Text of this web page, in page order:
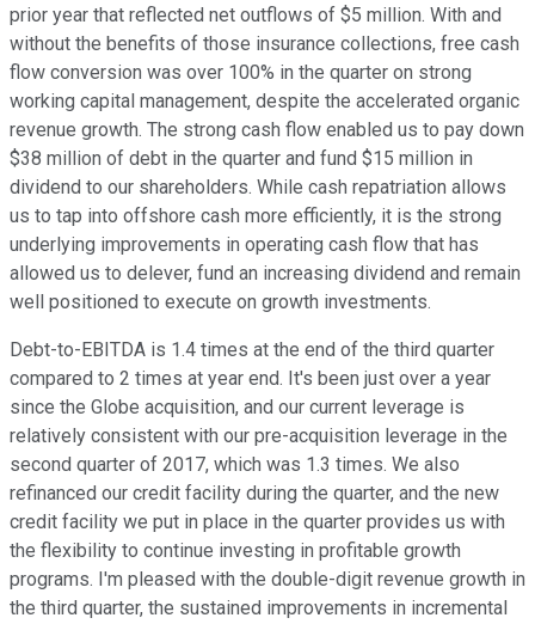
prior year that reflected net outflows of $5 million. With and
without the benefits of those insurance collections, free cash
flow conversion was over 100% in the quarter on strong
working capital management, despite the accelerated organic
revenue growth. The strong cash flow enabled us to pay down
$38 million of debt in the quarter and fund $15 million in
dividend to our shareholders. While cash repatriation allows
us to tap into offshore cash more efficiently, it is the strong
underlying improvements in operating cash flow that has
allowed us to delever, fund an increasing dividend and remain
well positioned to execute on growth investments.
Debt-to-EBITDA is 1.4 times at the end of the third quarter
compared to 2 times at year end. It's been just over a year
since the Globe acquisition, and our current leverage is
relatively consistent with our pre-acquisition leverage in the
second quarter of 2017, which was 1.3 times. We also
refinanced our credit facility during the quarter, and the new
credit facility we put in place in the quarter provides us with
the flexibility to continue investing in profitable growth
programs. I'm pleased with the double-digit revenue growth in
the third quarter, the sustained improvements in incremental